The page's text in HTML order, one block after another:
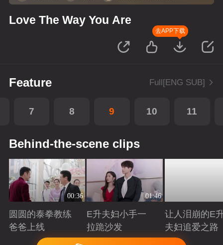
Love The Way You Are
去APP下载
Feature Full[ENG SUB]
7 8 9 10 11
Behind-the-scene clips
00:36
圆圆的泰拳教练
爸爸上线
Playing
01:46
E升夫妇小手一
拉跪沙发
Playing
让人泪崩的E
夫妇追爱之路
Playing